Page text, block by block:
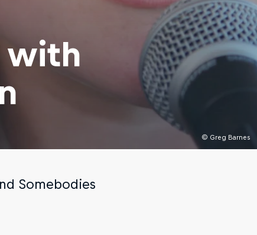
© Greg Barnes
with
Somebodies